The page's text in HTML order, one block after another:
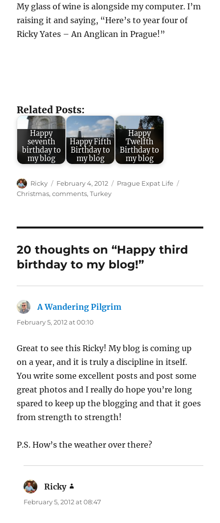
My glass of wine is alongside my computer. I’m
raising it and saying, “Here’s to year four of
Ricky Yates – An Anglican in Prague!”
Related Posts:
Happy
seventh
birthday to
my blog
Happy Fifth
Birthday to
my blog
Happy
Twelfth
Birthday to
my blog
Author
Ricky
Posted
on
February 4, 2012 Categories
Prague Expat Life
Christmas,comments,Turkey
20 thoughts on “Happy third
birthday to my blog!”
A Wandering Pilgrim
February 5, 2012 at 00:10
Great to see this Ricky! My blog is coming up
on a year, and it is truly a discipline in itself.
You write some excellent posts and post some
great photos and I really do hope you’re long
spared to keep up the blogging and that it goes
from strength to strength!
P.S. How’s the weather over there?
Ricky
February 5, 2012 at 08:47